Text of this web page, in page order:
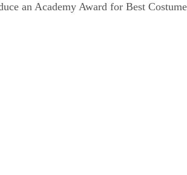
an Academy Award for Best